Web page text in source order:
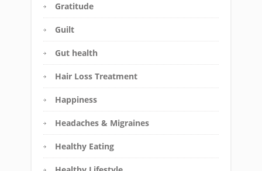
Gratitude
Guilt
Gut health
Hair Loss Treatment
Happiness
Headaches & Migraines
Healthy Eating